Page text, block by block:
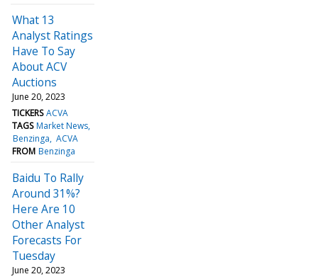
What 13
Analyst Ratings
Have To Say
About ACV
Auctions
June 20, 2023
TICKERS ACVA
TAGS Market News
Benzinga ACVA
FROM Benzinga
Baidu To Rally
Around 31%?
Here Are 10
Other Analyst
Forecasts For
Tuesday
June 20, 2023